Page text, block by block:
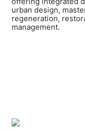
urban design,
regeneration,
management.